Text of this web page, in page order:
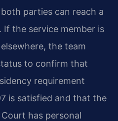
parties can reach a
If the service member is
the team
to confirm that
requirement
is satisfied and that the
has personal